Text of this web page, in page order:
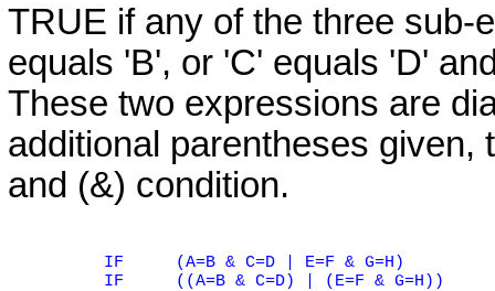
TRUE if any of the three sub-
equals 'B', or 'C' equals 'D'
These two expressions are
additional parentheses given,
and (&) condition.
IF
(A=B & C=D | E=F & G=H)
IF
((A=B & C=D) | (E=F & G=H))